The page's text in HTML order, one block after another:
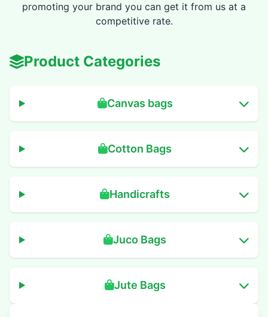
promoting your brand you can get it from us at a
competitive rate.
Product Categories
Canvas bags
Cotton Bags
Handicrafts
Juco Bags
Jute Bags